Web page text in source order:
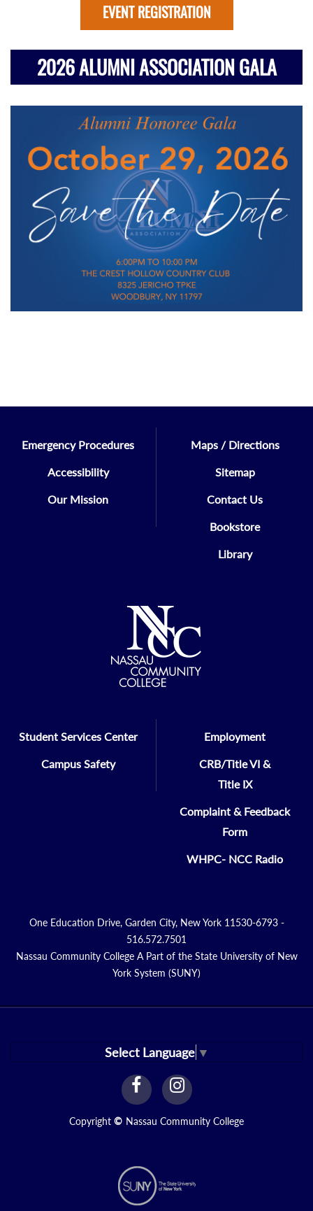
EVENT REGISTRATION
2026 ALUMNI ASSOCIATION GALA
Emergency Procedures
Accessibility
Our Mission
Maps / Directions
Sitemap
Contact Us
Bookstore
Library
Student Services Center
Campus Safety
Employment
CRB/Title VI &
Title IX
Complaint & Feedback
Form
WHPC- NCC Radio
One Education Drive, Garden City, New York 11530-6793 -
516.572.7501
Nassau Community College A Part of the State University of New
York System (SUNY)
Select Language ▼
facebook
Link
instagram
Link
Copyright © Nassau Community College